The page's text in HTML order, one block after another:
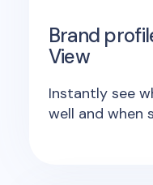
Brand
View
Instantly see
well and when